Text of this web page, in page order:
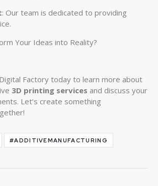
: Our team is dedicated to providing
Your Ideas into Reality?
Factory today to learn more about
3D printing services and discuss your
Let’s create something
#ADDITIVEMANUFACTURING